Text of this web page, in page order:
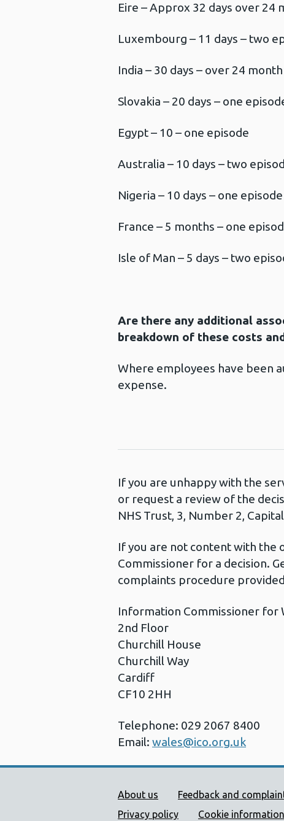
Eire – Approx 32 days over 24
Luxembourg – 11 days – two
India – 30 days – over 24
Slovakia – 20 days – one
Egypt – 10 – one episode
Australia – 10 days – two
Nigeria – 10 days – one episode
France – 5 months – one
Isle of Man – 5 days – two
Are there any additional
breakdown of these costs
Where employees have been
expense.
If you are unhappy with the
or request a review of the
NHS Trust, 3, Number 2,
If you are not content with the
Commissioner for a decision.
complaints procedure
Information Commissioner for
2nd Floor
Churchill House
Churchill Way
Cardiff
CF10 2HH
Telephone: 029 2067 8400
Email: wales@ico.org.uk
Public Health Wales
About us Feedback and
Privacy policy
Cookie information